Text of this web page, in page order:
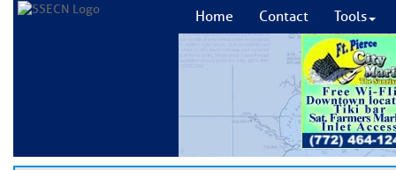
Home Contact Tools